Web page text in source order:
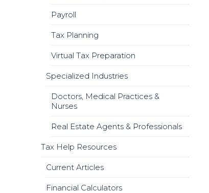
Payroll
Tax Planning
Virtual Tax Preparation
Specialized Industries
Doctors, Medical Practices &
Nurses
Real Estate Agents & Professionals
Tax Help Resources
Current Articles
Financial Calculators